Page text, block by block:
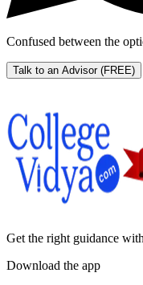
Confused between the
Talk to an Advisor (FREE)
Get the right guidance
Download the app